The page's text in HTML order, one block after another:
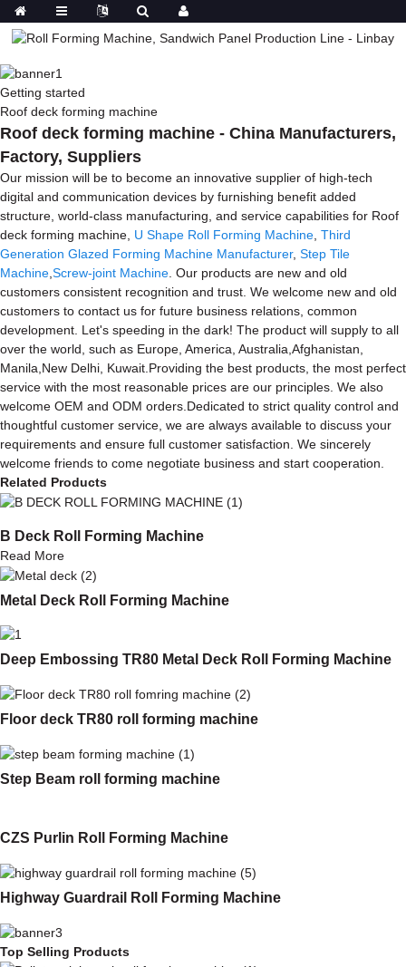
Getting started
Roof deck forming machine
Roof deck forming machine - China Manufacturers,
Factory, Suppliers
Our mission will be to become an innovative supplier of high-tech
digital and communication devices by furnishing benefit added
structure, world-class manufacturing, and service capabilities for Roof
deck forming machine, U Shape Roll Forming Machine Third
Generation Glazed Forming Machine Manufacturer, Step Tile
Machine Screw-joint Machine . Our products are new and old
customers consistent recognition and trust. We welcome new and old
customers to contact us for future business relations, common
development. Let's speeding in the dark! The product will supply to all
over the world, such as Europe, America, Australia,Afghanistan,
Manila,New Delhi, Kuwait.Providing the best products, the most perfect
service with the most reasonable prices are our principles. We also
welcome OEM and ODM orders.Dedicated to strict quality control and
thoughtful customer service, we are always available to discuss your
requirements and ensure full customer satisfaction. We sincerely
welcome friends to come negotiate business and start cooperation.
Related Products
B Deck Roll Forming Machine
Read More
Metal Deck Roll Forming Machine
Deep Embossing TR80 Metal Deck Roll Forming Machine
Floor deck TR80 roll forming machine
Step Beam roll forming machine
CZS Purlin Roll Forming Machine
Highway Guardrail Roll Forming Machine
Top Selling Products